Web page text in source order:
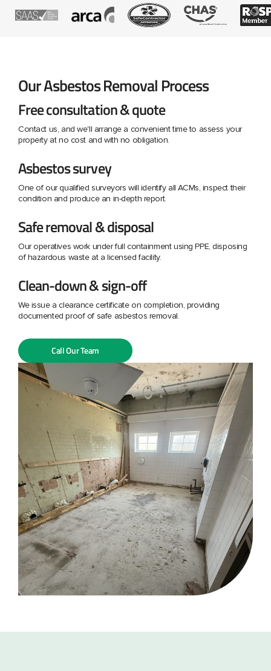
Our Asbestos Removal Process
Free consultation & quote
Contact us, and we'll arrange a convenient time to assess your
property at no cost and with no obligation.
Asbestos survey
One of our qualified surveyors will identify all ACMs, inspect their
condition and produce an in-depth report.
Safe removal & disposal
Our operatives work under full containment using PPE, disposing
of hazardous waste at a licensed facility.
Clean-down & sign-off
We issue a clearance certificate on completion, providing
documented proof of safe asbestos removal.
Call Our Team